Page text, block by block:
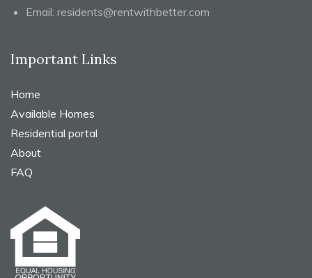
Email: residents@rentwithbetter.com
Important Links
Home
Available Homes
Residential portal
About
FAQ